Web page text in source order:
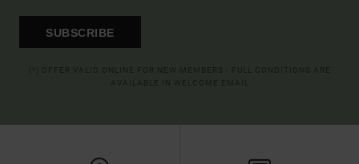
SUBSCRIBE